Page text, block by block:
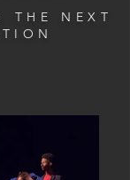
THE NEXT